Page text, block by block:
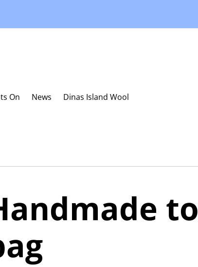
On News Dinas Island Wool